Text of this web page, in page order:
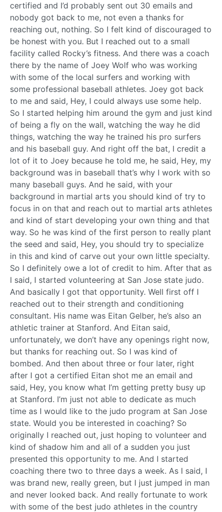
certified and I’d probably sent out 30 emails and
nobody got back to me, not even a thanks for
reaching out, nothing. So I felt kind of discouraged to
be honest with you. But I reached out to a small
facility called Rocky’s fitness. And there was a coach
there by the name of Joey Wolf who was working
with some of the local surfers and working with
some professional baseball athletes. Joey got back
to me and said, Hey, I could always use some help.
So I started helping him around the gym and just kind
of being a fly on the wall, watching the way he did
things, watching the way he trained his pro surfers
and his baseball guy. And right off the bat, I credit a
lot of it to Joey because he told me, he said, Hey, my
background was in baseball that’s why I work with so
many baseball guys. And he said, with your
background in martial arts you should kind of try to
focus in on that and reach out to martial arts athletes
and kind of start developing your own thing and that
way. So he was kind of the first person to really plant
the seed and said, Hey, you should try to specialize
in this and kind of carve out your own little specialty.
So I definitely owe a lot of credit to him. After that as
I said, I started volunteering at San Jose state judo.
And basically I got that opportunity. Well first off I
reached out to their strength and conditioning
consultant. His name was Eitan Gelber, he’s also an
athletic trainer at Stanford. And Eitan said,
unfortunately, we don’t have any openings right now,
but thanks for reaching out. So I was kind of
bombed. And then about three or four later, right
after I got a certified Eitan shot me an email and
said, Hey, you know what I’m getting pretty busy up
at Stanford. I’m just not able to dedicate as much
time as I would like to the judo program at San Jose
state. Would you be interested in coaching? So
originally I reached out, just hoping to volunteer and
kind of shadow him and all of a sudden you just
presented this opportunity to me. And I started
coaching there two to three days a week. As I said, I
was brand new, really green, but I just jumped in man
and never looked back. And really fortunate to work
with some of the best judo athletes in the country